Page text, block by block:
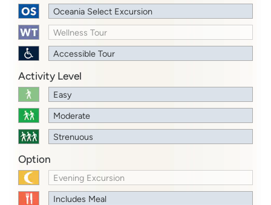
Oceania Select Excursion
Wellness Tour
Accessible Tour
Activity Level
Easy
Moderate
Strenuous
Option
Evening Excursion
Includes Meal